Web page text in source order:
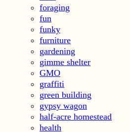
foraging
fun
funky
furniture
gardening
gimme shelter
GMO
graffiti
green building
gypsy wagon
half-acre homestead
health